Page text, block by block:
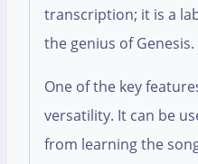
transcription; it is a
the genius of Genesis.
One of the key
versatility. It can be
from learning the